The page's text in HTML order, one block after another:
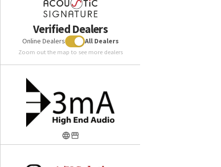
Verified Dealers
Online Dealers All Dealers
Zoom out the map to see more dealers